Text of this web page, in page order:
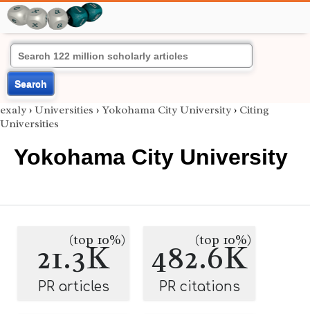
Search
exaly › Universities › Yokohama City University › Citing
Universities
Yokohama City University
21.3K
(top 10%)
PR articles
482.6K
(top 10%)
PR citations